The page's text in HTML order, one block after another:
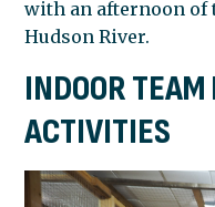
with an afternoon of
Hudson River.
INDOOR
ACTIVITIES